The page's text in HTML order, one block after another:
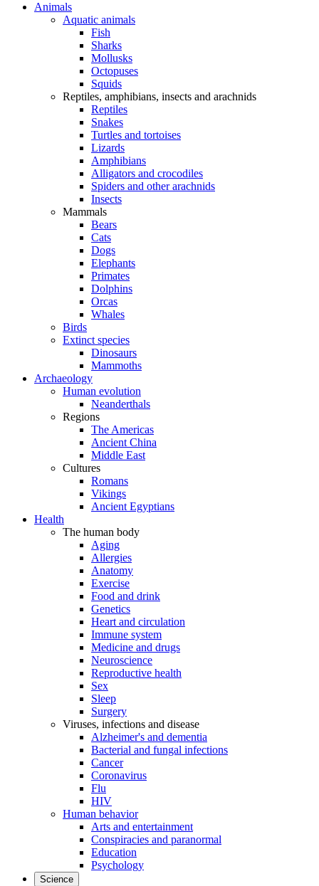
Animals
Aquatic animals
Fish
Sharks
Mollusks
Octopuses
Squids
Reptiles, amphibians, insects and arachnids
Reptiles
Snakes
Turtles and tortoises
Lizards
Amphibians
Alligators and crocodiles
Spiders and other arachnids
Insects
Mammals
Bears
Cats
Dogs
Elephants
Primates
Dolphins
Orcas
Whales
Birds
Extinct species
Dinosaurs
Mammoths
Archaeology
Human evolution
Neanderthals
Regions
The Americas
Ancient China
Middle East
Cultures
Romans
Vikings
Ancient Egyptians
Health
The human body
Aging
Allergies
Anatomy
Exercise
Food and drink
Genetics
Heart and circulation
Immune system
Medicine and drugs
Neuroscience
Reproductive health
Sex
Sleep
Surgery
Viruses, infections and disease
Alzheimer's and dementia
Bacterial and fungal infections
Cancer
Coronavirus
Flu
HIV
Human behavior
Arts and entertainment
Conspiracies and paranormal
Education
Psychology
Science